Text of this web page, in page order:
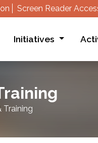
Screen Reader
Initiatives
Training